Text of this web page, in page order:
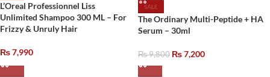
L’Oreal Professionnel Liss
Unlimited Shampoo 300 ML – For
Frizzy & Unruly Hair
₨7,990
SALE
The Ordinary Multi-Peptide + HA
Serum – 30ml
₨9,800 ₨7,200